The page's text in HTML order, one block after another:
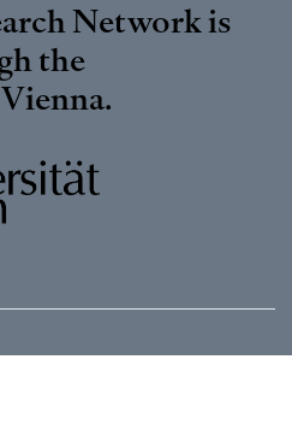
Network is
the
.